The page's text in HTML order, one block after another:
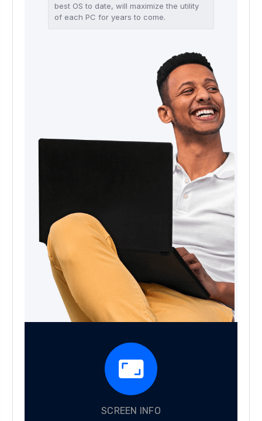
best OS to date, will maximize the utility
of each PC for years to come.
SCREEN INFO